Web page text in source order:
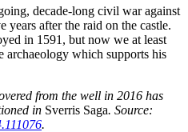
decade-long civil war against
after the raid on the castle.
in 1591, but now we at least
archaeology which supports his
from the well in 2016 has
in Sverris Saga. Source:
.